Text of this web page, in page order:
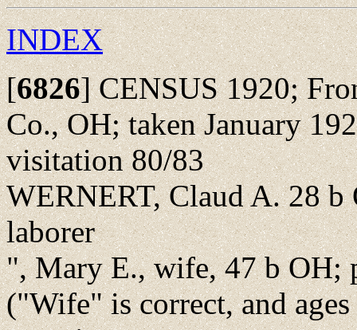
INDEX
[6826]CENSUS 1920;
Co., OH; taken January
visitation 80/83
WERNERT, Claud A. 28 b
laborer
", Mary E., wife, 47 b OH;
("Wife" is correct, and ages